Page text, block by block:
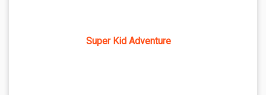
Super Kid Adventure